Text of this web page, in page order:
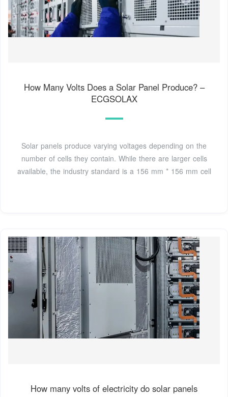
How Many Volts Does a Solar Panel Produce? –
ECGSOLAX
Solar panels produce varying voltages depending on the
number of cells they contain. While there are larger cells
available, the industry standard is a 156 mm * 156 mm cell
How many volts of electricity do solar panels